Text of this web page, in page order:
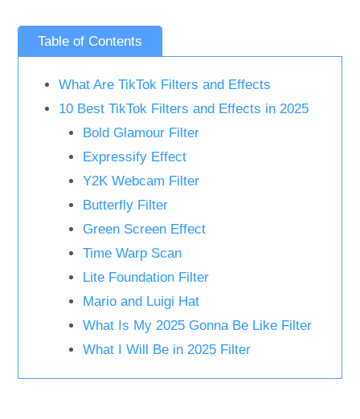
Table of Contents
What Are TikTok Filters and Effects
10 Best TikTok Filters and Effects in 2025
Bold Glamour Filter
Expressify Effect
Y2K Webcam Filter
Butterfly Filter
Green Screen Effect
Time Warp Scan
Lite Foundation Filter
Mario and Luigi Hat
What Is My 2025 Gonna Be Like Filter
What I Will Be in 2025 Filter